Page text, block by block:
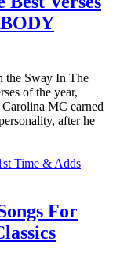
the Sway In The
of the year,
MC earned
after he
For